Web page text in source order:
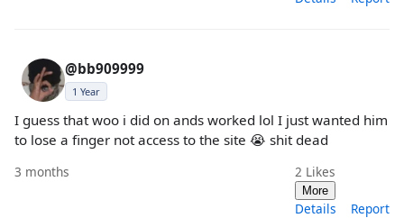
@bb909999
1 Year
I guess that woo i did on ands worked lol I just wanted him
to lose a finger not access to the site 😭 shit dead
3 months 2 Likes
More
Details Report